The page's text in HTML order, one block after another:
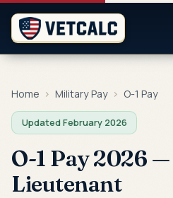
Home › Military Pay › O-1 Pay
Updated February 2026
O-1 Pay 2026 —
Lieutenant